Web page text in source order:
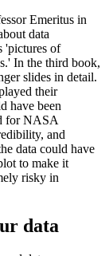
Emeritus in
data
'pictures of
In the third book,
slides in detail.
their
have been
for NASA
and
data could have
to make it
risky in
data